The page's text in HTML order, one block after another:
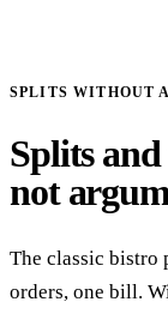
SPLITS WITHOUT
Splits
not
The classic
orders, one bill.